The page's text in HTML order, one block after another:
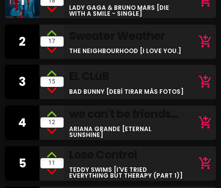
SCHEDULE
SHOWS
CONTACTS
UNUSUAL HISTORY
CHARTS
LADY GAGA & BRUNO MARS [DIE
WITH A SMILE - SINGLE]
2 17
THE NEIGHBOURHOOD [I LOVE YOU.]
add_shopping_cart
3 15
BAD BUNNY [DEBÍ TIRAR MÁS FOTOS]
add_shopping_cart
4 12
(wait for your love)
ARIANA GRANDE [ETERNAL
SUNSHINE]
add_shopping_cart
5 11
TEDDY SWIMS [I'VE TRIED
EVERYTHING BUT THERAPY (PART 1)]
add_shopping_cart